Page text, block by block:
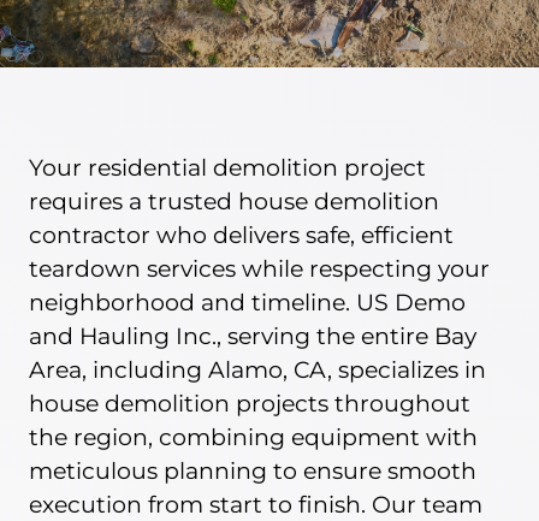
BLOG
Your residential demolition project
requires a trusted house demolition
contractor who delivers safe, efficient
teardown services while respecting your
neighborhood and timeline. US Demo
and Hauling Inc., serving the entire Bay
Area, including Alamo, CA, specializes in
house demolition projects throughout
the region, combining equipment with
meticulous planning to ensure smooth
execution from start to finish. Our team